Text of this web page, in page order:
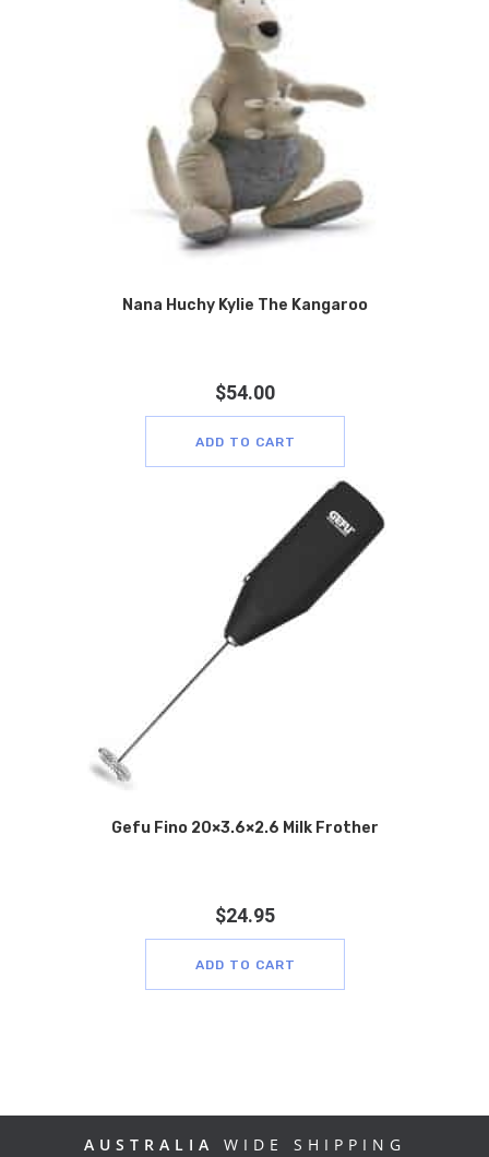
Nana Huchy Kylie The Kangaroo
$54.00
ADD TO CART
Gefu Fino 20×3.6×2.6 Milk Frother
$24.95
ADD TO CART
AUSTRALIA WIDE SHIPPING